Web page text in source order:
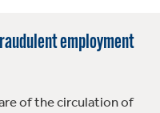
employment
of the circulation of